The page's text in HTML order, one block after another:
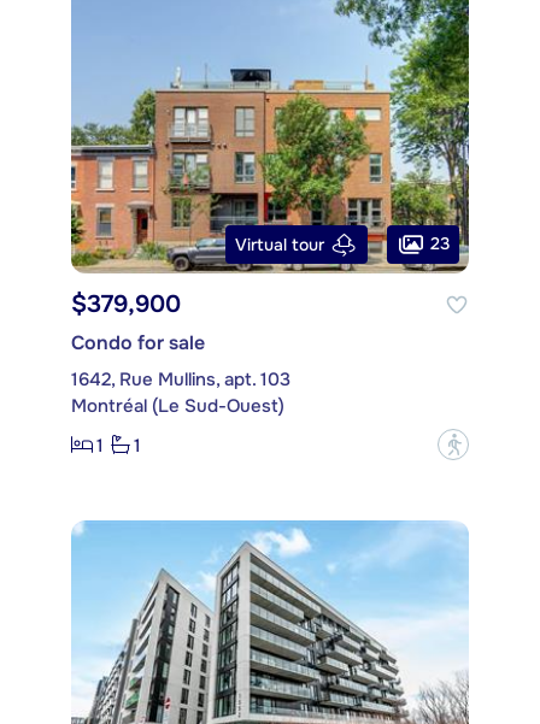
Virtual tour 23
$379,900
Condo for sale
1642, Rue Mullins, apt. 103
Montréal (Le Sud-Ouest)
1
1 ?